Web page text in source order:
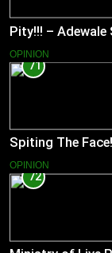
Pity!!! – Adewale
OPINION
71
Spiting The
OPINION
72